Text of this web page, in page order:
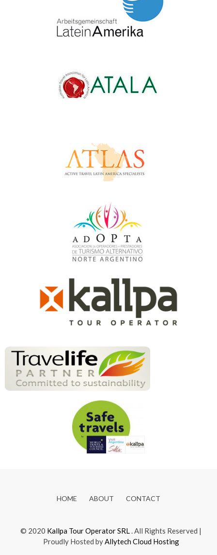
HOME ABOUT CONTACT
© 2020 Kallpa Tour Operator SRL. All Rights Reserved |
Proudly Hosted byAllytech Cloud Hosting